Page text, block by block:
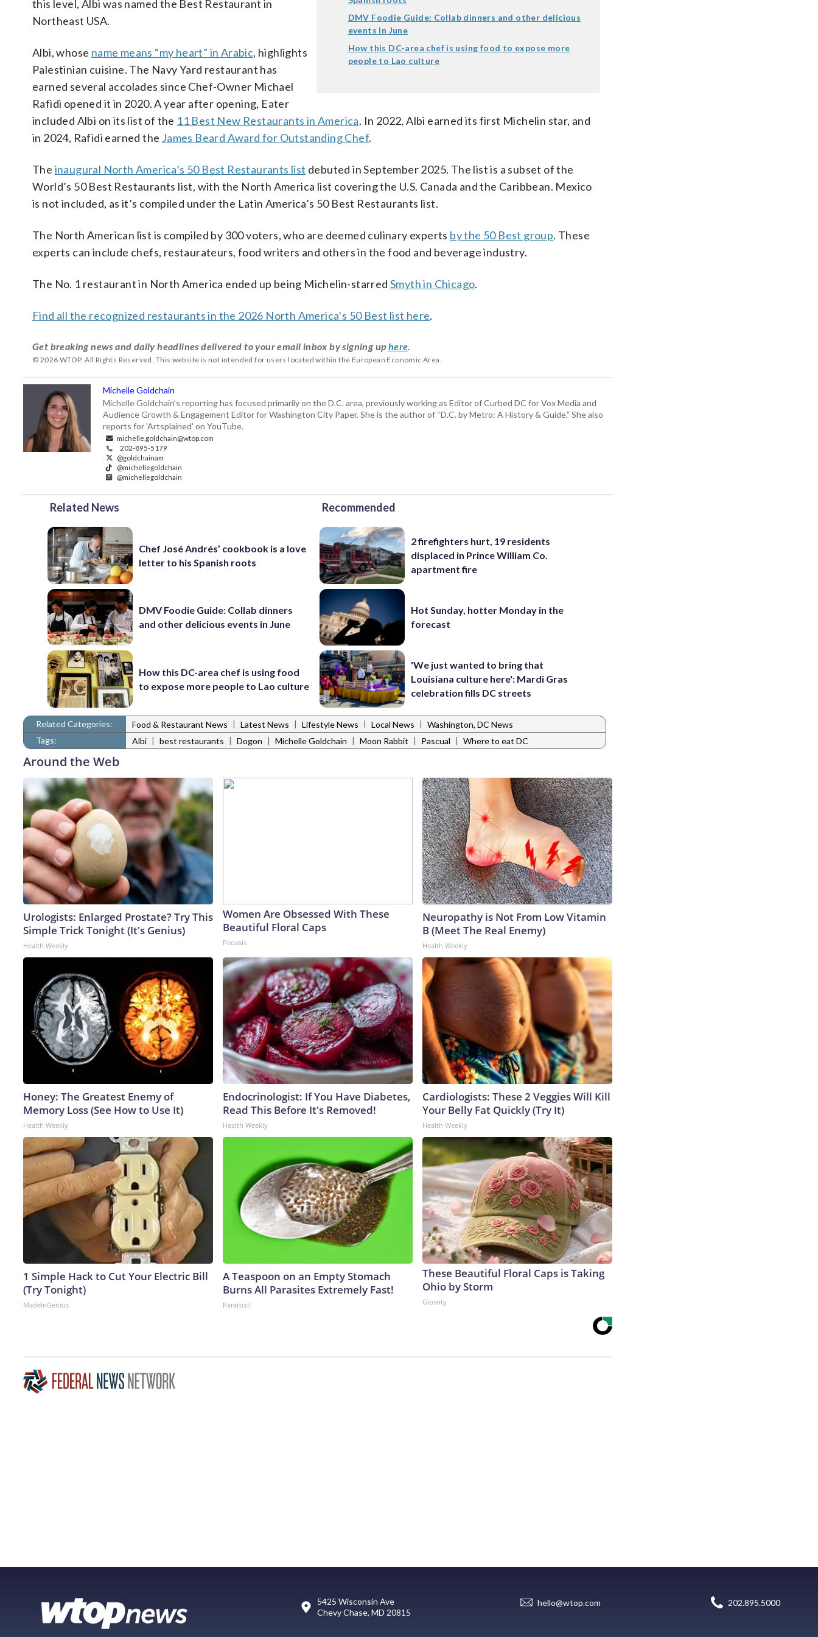
DMV Foodie Guide: Collab dinners and other delicious
events in June
How this DC-area chef is using food to expose more
people to Lao culture
this level, Albi was named the Best Restaurant in
Northeast USA.
Albi, whose name means “my heart” in Arabic, highlights
Palestinian cuisine. The Navy Yard restaurant has
earned several accolades since Chef-Owner Michael
Rafidi opened it in 2020. A year after opening, Eater
included Albi on its list of the 11 Best New Restaurants in America. In 2022, Albi earned its first Michelin star, and
in 2024, Rafidi earned the James Beard Award for Outstanding Chef.
The inaugural North America’s 50 Best Restaurants list debuted in September 2025. The list is a subset of the
World’s 50 Best Restaurants list, with the North America list covering the U.S. Canada and the Caribbean. Mexico
is not included, as it’s compiled under the Latin America’s 50 Best Restaurants list.
The North American list is compiled by 300 voters, who are deemed culinary experts by the 50 Best group. These
experts can include chefs, restaurateurs, food writers and others in the food and beverage industry.
The No. 1 restaurant in North America ended up being Michelin-starred Smyth in Chicago.
Find all the recognized restaurants in the 2026 North America’s 50 Best list here.
Get breaking news and daily headlines delivered to your email inbox by signing up here.
© 2026 WTOP. All Rights Reserved. This website is not intended for users located within the European Economic Area.
Michelle Goldchain
Michelle Goldchain’s reporting has focused primarily on the D.C. area, previously working as Editor of Curbed DC for Vox Media and
Audience Growth & Engagement Editor for Washington City Paper. She is the author of “D.C. by Metro: A History & Guide.” She also
reports for 'Artsplained' on YouTube.
michelle.goldchain@wtop.com
202-895-5179
@goldchainam
@michellegoldchain
@michellegoldchain
Related News
Chef José Andrés’ cookbook is a love
letter to his Spanish roots
DMV Foodie Guide: Collab dinners
and other delicious events in June
How this DC-area chef is using food
to expose more people to Lao culture
Recommended
2 firefighters hurt, 19 residents
displaced in Prince William Co.
apartment fire
Hot Sunday, hotter Monday in the
forecast
'We just wanted to bring that
Louisiana culture here': Mardi Gras
celebration fills DC streets
Related Categories: Food & Restaurant News | Latest News | Lifestyle News | Local News | Washington, DC News
Tags:
Albi | best restaurants | Dogon | Michelle Goldchain | Moon Rabbit | Pascual | Where to eat DC
Around the Web
Urologists: Enlarged Prostate? Try This
Simple Trick Tonight (It's Genius)
Health Weekly
Women Are Obsessed With These
Beautiful Floral Caps
Peoasis
Neuropathy is Not From Low Vitamin
B (Meet The Real Enemy)
Health Weekly
Honey: The Greatest Enemy of
Memory Loss (See How to Use It)
Health Weekly
Endocrinologist: If You Have Diabetes,
Read This Before It's Removed!
Health Weekly
Cardiologists: These 2 Veggies Will Kill
Your Belly Fat Quickly (Try It)
Health Weekly
1 Simple Hack to Cut Your Electric Bill
(Try Tonight)
MadeInGenius
A Teaspoon on an Empty Stomach
Burns All Parasites Extremely Fast!
Paratoxil
These Beautiful Floral Caps is Taking
Ohio by Storm
Glosrity
5425 Wisconsin Ave
Chevy Chase, MD 20815
hello@wtop.com 202.895.5000